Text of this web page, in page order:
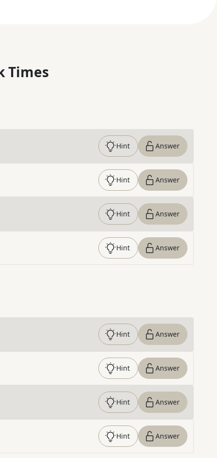
Times
Hint Answer
Hint Answer
Hint Answer
Hint Answer
Hint Answer
Hint Answer
Hint Answer
Hint Answer